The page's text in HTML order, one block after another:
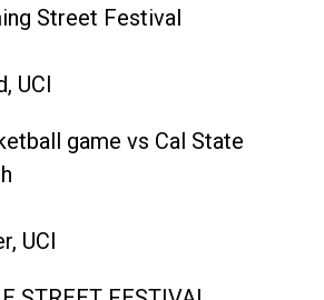
Street Festival
UCI
game vs Cal State
UCI